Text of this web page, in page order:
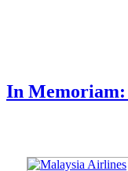
In Memoriam: